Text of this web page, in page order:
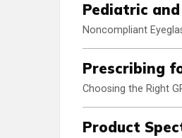
Pediatric and
Noncompliant
Prescribing
Choosing the Right
Product